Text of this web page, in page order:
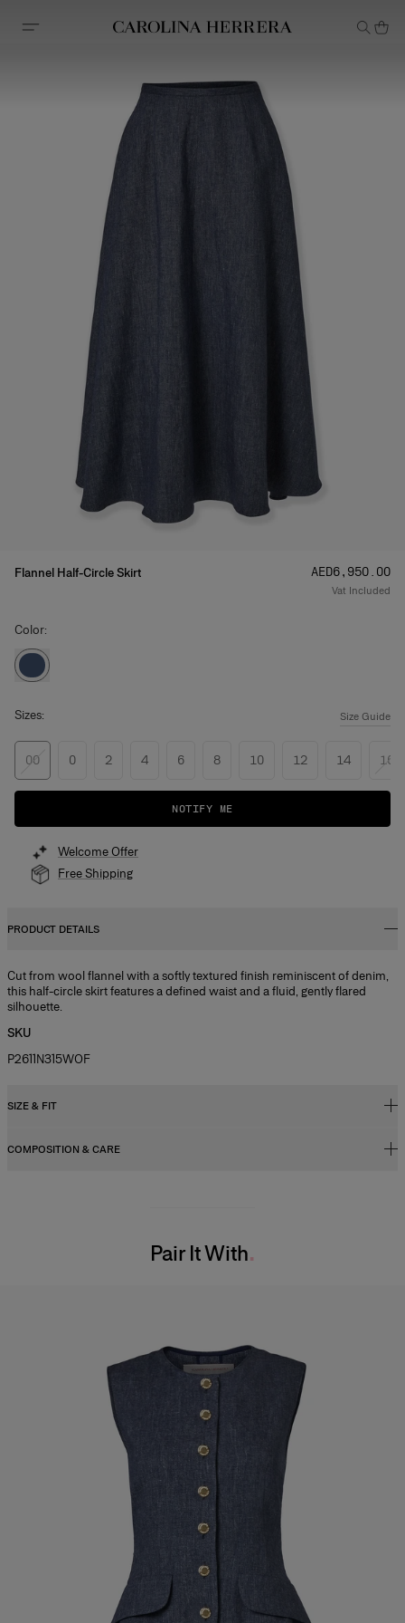
Accessibility Statement
Flannel Half-Circle Skirt Price :
AED‌6,950.00
Vat Included
Color:
Sizes: Size Guide
00 0 2 4 6 8 10 12 14 16
NOTIFY ME
Welcome Offer
Free Shipping
PRODUCT DETAILS
Cut from wool flannel with a softly textured finish reminiscent of denim,
this half-circle skirt features a defined waist and a fluid, gently flared
silhouette.
SKU
P2611N315WOF
SIZE & FIT
Regular fit, A-line midi length
COMPOSITION & CARE
Pair It With